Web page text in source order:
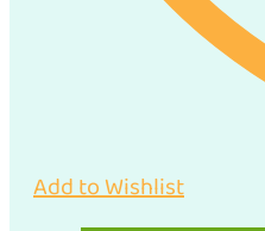
Add to Wishlist